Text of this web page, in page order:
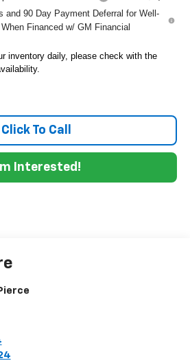
and 90 Day Payment Deferral for Well-
Financed w/ GM Financial
inventory daily, please check with the
Click To Call
Interested!